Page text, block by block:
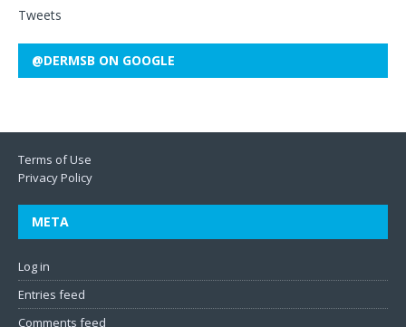
Tweets
@DERMSB ON GOOGLE
Terms of Use
Privacy Policy
META
Log in
Entries feed
Comments feed